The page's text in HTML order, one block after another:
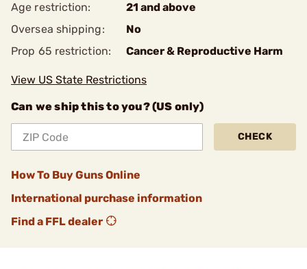
Age restriction:
21 and above
Oversea shipping:
No
Prop 65 restriction:
Cancer & Reproductive Harm
View US State Restrictions
Can we ship this to you? (US only)
CHECK
How To Buy Guns Online
International purchase information
Find a FFL dealer